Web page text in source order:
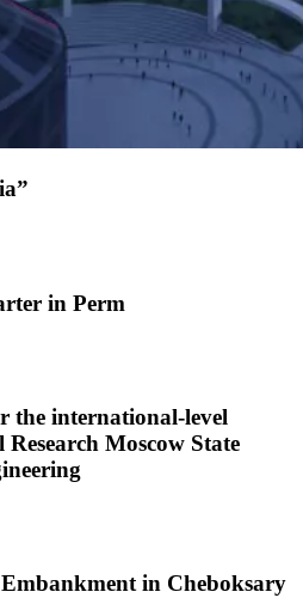
in Perm
the international-level
Moscow State
in Cheboksary